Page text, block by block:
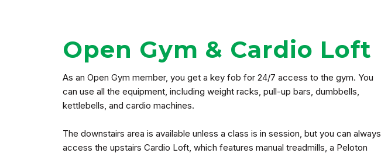
Open Gym & Cardio Loft
As an Open Gym member, you get a key fob for 24/7 access to the gym. You
can use all the equipment, including weight racks, pull-up bars, dumbbells,
kettlebells, and cardio machines.
The downstairs area is available unless a class is in session, but you can always
access the upstairs Cardio Loft, which features manual treadmills, a Peloton